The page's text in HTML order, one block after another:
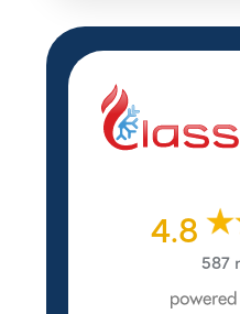
4.8
587